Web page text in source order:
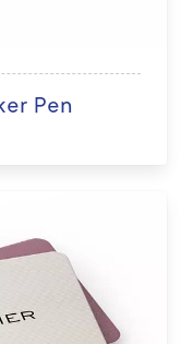
Pen